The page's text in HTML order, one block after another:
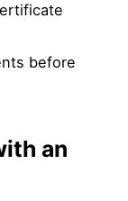
before
an